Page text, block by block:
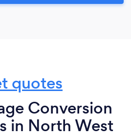
quotes
Conversion
in North West